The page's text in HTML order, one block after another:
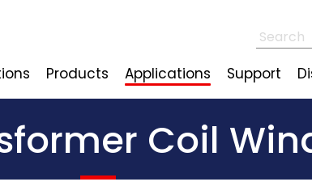
Products Applications Support
Coil